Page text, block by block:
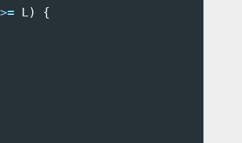
>= L)
{